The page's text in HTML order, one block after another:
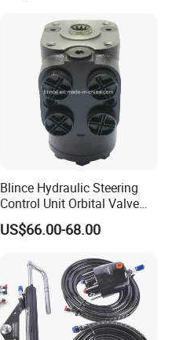
Blince Hydraulic Steering
Control Unit Orbital Valve
Ospc 50 Orbitrol
US$66.00-68.00